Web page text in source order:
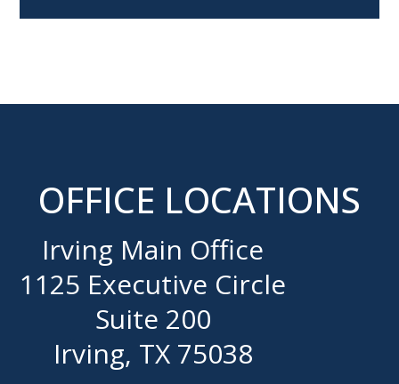
OFFICE LOCATIONS
Irving Main Office
1125 Executive Circle
Suite 200
Irving, TX 75038